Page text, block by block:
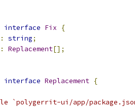
interface Fix
{
string;
: Replacement[];
interface Replacement {
`polygerrit-ui/app/